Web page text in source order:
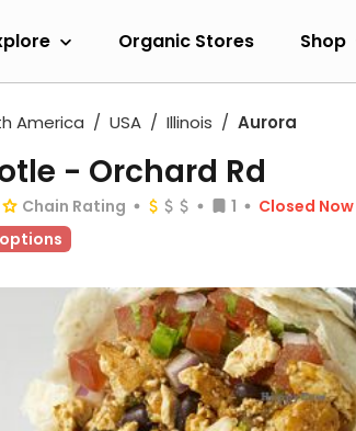
Organic Stores Shop
America USA Illinois Aurora
- Orchard Rd
Chain Rating 1
Closed Now